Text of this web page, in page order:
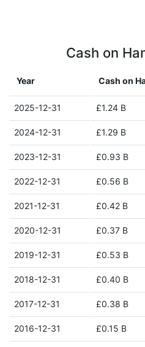
Cash on
Year Cash on
2025-12-31 £1.24 B
2024-12-31 £1.29 B
2023-12-31 £0.93 B
2022-12-31 £0.56 B
2021-12-31 £0.42 B
2020-12-31 £0.37 B
2019-12-31 £0.53 B
2018-12-31 £0.40 B
2017-12-31 £0.38 B
2016-12-31 £0.15 B